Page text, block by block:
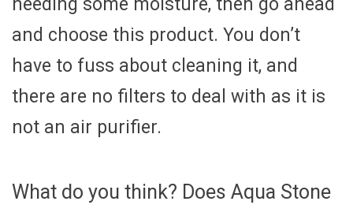
needing some moisture, then go ahead
and choose this product. You don’t
have to fuss about cleaning it, and
there are no filters to deal with as it is
not an air purifier.
What do you think? Does Aqua Stone